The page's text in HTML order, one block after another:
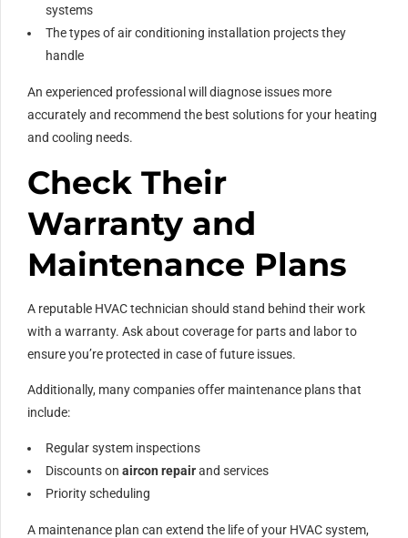
systems
The types of air conditioning installation projects they
handle
An experienced professional will diagnose issues more
accurately and recommend the best solutions for your heating
and cooling needs.
Check Their
Warranty and
Maintenance Plans
A reputable HVAC technician should stand behind their work
with a warranty. Ask about coverage for parts and labor to
ensure you’re protected in case of future issues.
Additionally, many companies offer maintenance plans that
include:
Regular system inspections
Discounts on aircon repairand services
Priority scheduling
A maintenance plan can extend the life of your HVAC system,